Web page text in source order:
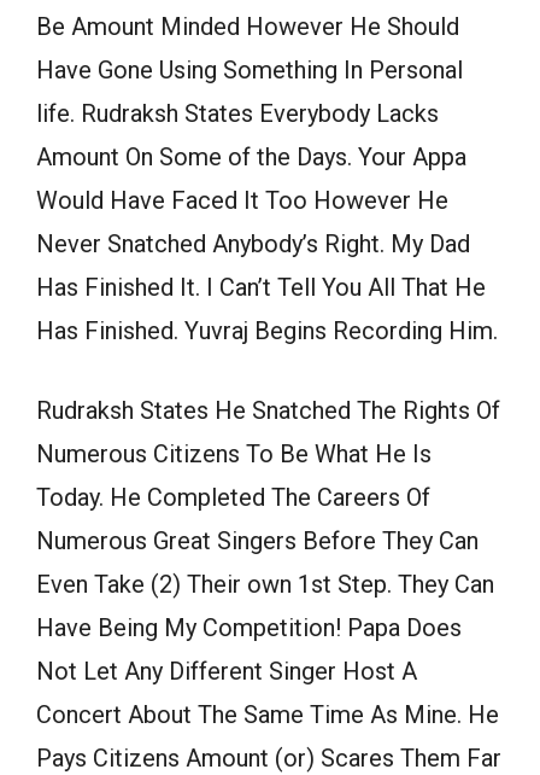
Be Amount Minded However He Should
Have Gone Using Something In Personal
life. Rudraksh States Everybody Lacks
Amount On Some of the Days. Your Appa
Would Have Faced It Too However He
Never Snatched Anybody’s Right. My Dad
Has Finished It. I Can’t Tell You All That He
Has Finished. Yuvraj Begins Recording Him.
Rudraksh States He Snatched The Rights Of
Numerous Citizens To Be What He Is
Today. He Completed The Careers Of
Numerous Great Singers Before They Can
Even Take (2) Their own 1st Step. They Can
Have Being My Competition! Papa Does
Not Let Any Different Singer Host A
Concert About The Same Time As Mine. He
Pays Citizens Amount (or) Scares Them Far